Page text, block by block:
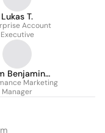
Lukas T.
Account
Executive
Benjamin
Marketing
Manager